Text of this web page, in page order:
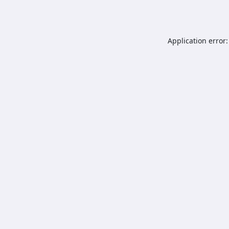
Application